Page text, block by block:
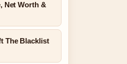
Net Worth &
The Blacklist